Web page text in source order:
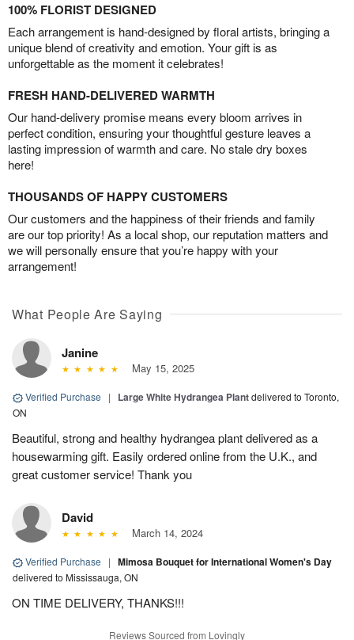
100% FLORIST DESIGNED
Each arrangement is hand-designed by floral artists, bringing a
unique blend of creativity and emotion. Your gift is as
unforgettable as the moment it celebrates!
FRESH HAND-DELIVERED WARMTH
Our hand-delivery promise means every bloom arrives in
perfect condition, ensuring your thoughtful gesture leaves a
lasting impression of warmth and care. No stale dry boxes
here!
THOUSANDS OF HAPPY CUSTOMERS
Our customers and the happiness of their friends and family
are our top priority! As a local shop, our reputation matters and
we will personally ensure that you’re happy with your
arrangement!
What People Are Saying
Janine
May 15, 2025
Verified Purchase | Large White Hydrangea Plantdelivered to Toronto,
ON
Beautiful, strong and healthy hydrangea plant delivered as a
housewarming gift. Easily ordered online from the U.K., and
great customer service! Thank you
David
March 14, 2024
Verified Purchase | Mimosa Bouquet for International Women's Day
delivered to Mississauga, ON
ON TIME DELIVERY, THANKS!!!
Reviews Sourced from Lovingly